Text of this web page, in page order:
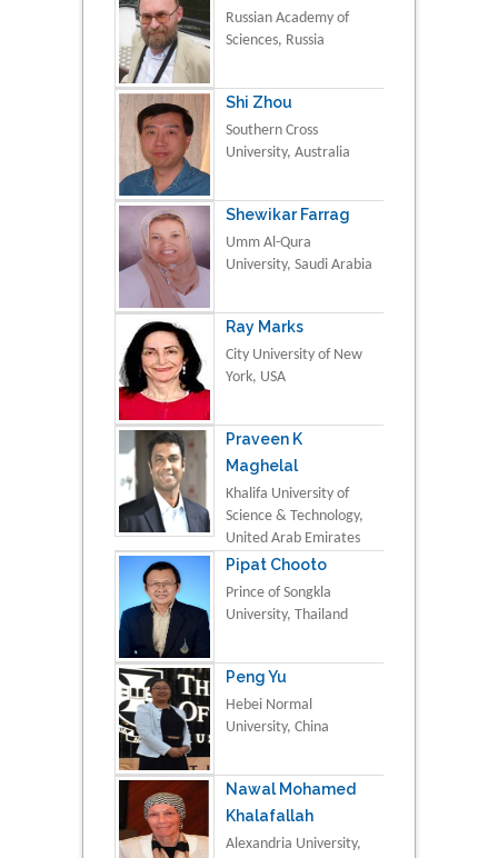
Russian Academy of
Sciences, Russia
Shi Zhou
Southern Cross
University, Australia
Shewikar Farrag
Umm Al-Qura
University, Saudi Arabia
Ray Marks
City University of New
York, USA
Praveen K
Maghelal
Khalifa University of
Science & Technology,
United Arab Emirates
Pipat Chooto
Prince of Songkla
University, Thailand
Peng Yu
Hebei Normal
University, China
Nawal Mohamed
Khalafallah
Alexandria University,